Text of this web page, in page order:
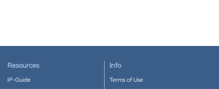
Resources
IP-Guide
Info
Terms of Use